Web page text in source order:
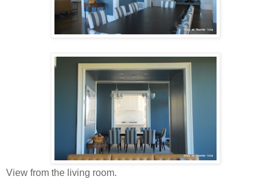
View from the living room.